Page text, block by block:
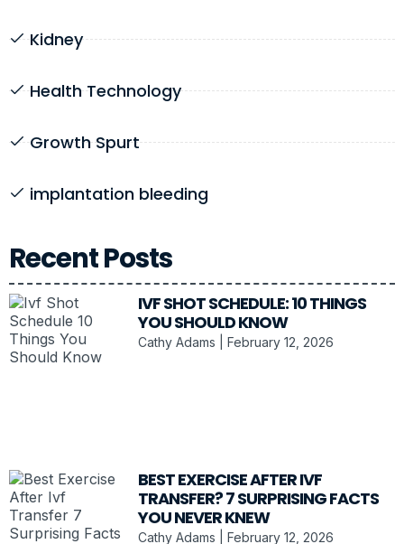
Kidney
Health Technology
Growth Spurt
implantation bleeding
Recent Posts
IVF SHOT SCHEDULE: 10 THINGS
YOU SHOULD KNOW
Cathy Adams February 12, 2026
BEST EXERCISE AFTER IVF
TRANSFER? 7 SURPRISING FACTS
YOU NEVER KNEW
Cathy Adams February 12, 2026